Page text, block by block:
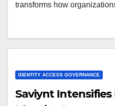
transforms how
IDENTITY ACCESS GOVERNANCE
Saviynt Intensifies